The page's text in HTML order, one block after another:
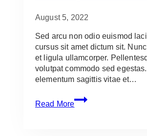
August 5, 2022
Sed arcu non odio euismod
cursus sit amet dictum sit.
et ligula ullamcorper.
volutpat commodo sed
elementum sagittis vitae et…
Read More
Grill
Cheaply